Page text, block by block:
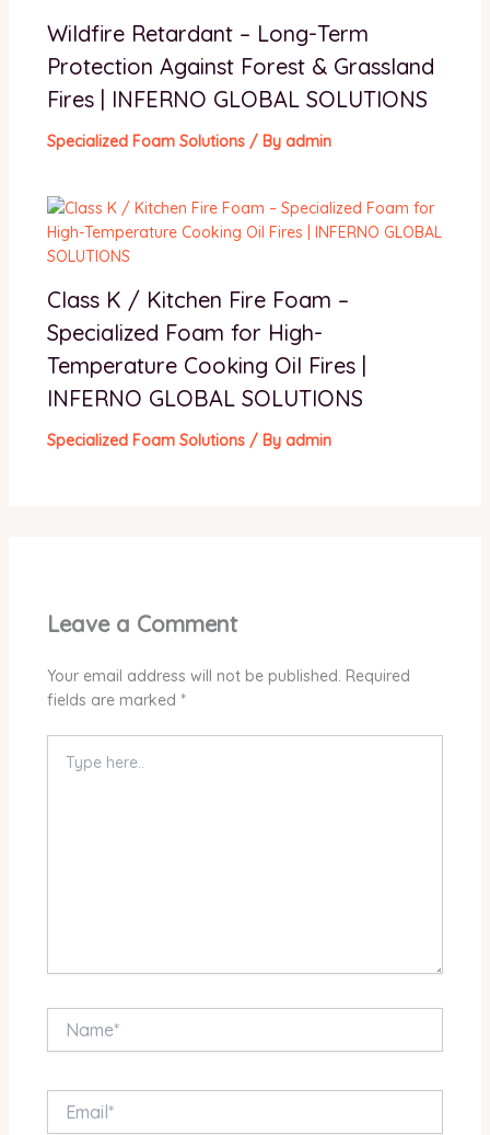
Wildfire Retardant – Long-Term
Protection Against Forest & Grassland
Fires | INFERNO GLOBAL SOLUTIONS
Specialized Foam Solutions/ By admin
Class K / Kitchen Fire Foam –
Specialized Foam for High-
Temperature Cooking Oil Fires |
INFERNO GLOBAL SOLUTIONS
Specialized Foam Solutions/ By admin
Leave a Comment
Your email address will not be published. Required
fields are marked *
here..